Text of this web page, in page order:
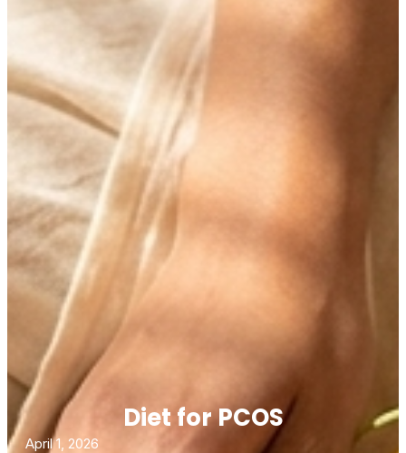
Diet for PCOS
April 1, 2026